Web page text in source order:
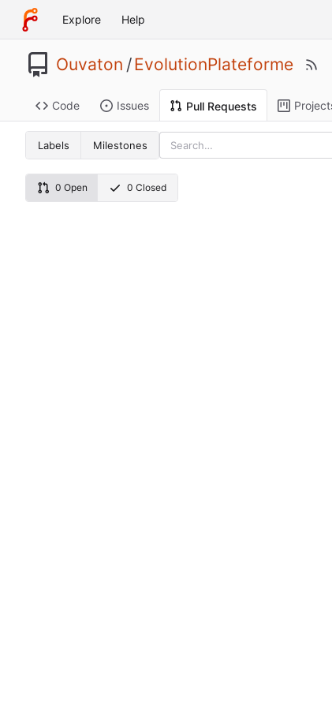
Explore Help
Ouvaton /EvolutionPlateforme
Code Issues Pull Requests
Labels Milestones
0 Open 0 Closed